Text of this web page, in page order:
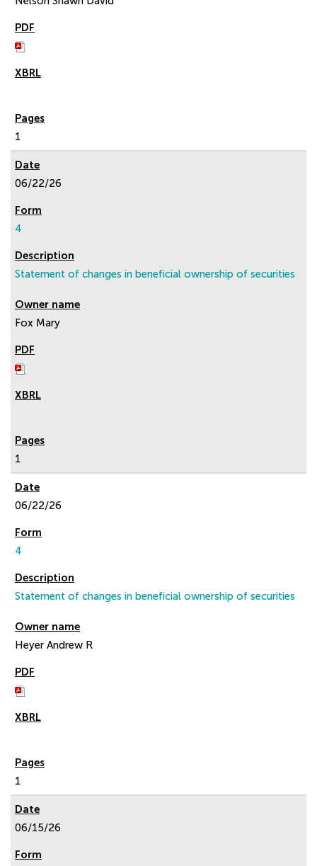
1
06/22/26
4
Statement of changes in beneficial ownership of securities
Fox Mary
1
06/22/26
4
Statement of changes in beneficial ownership of securities
Heyer Andrew R
1
06/15/26